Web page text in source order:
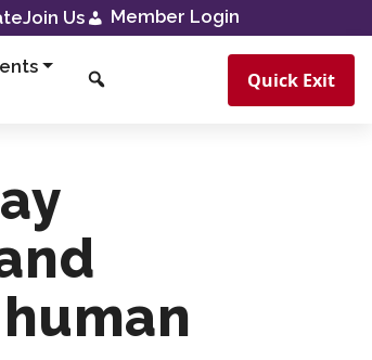
Join Us Member Login
Quick Exit